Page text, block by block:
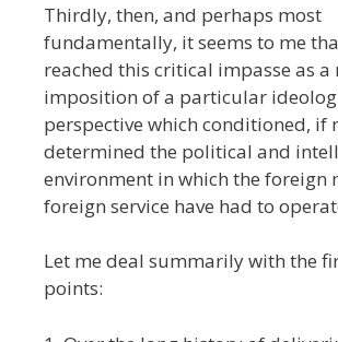
Thirdly, then, and perhaps most
fundamentally, it seems to me
reached this critical impasse as a
imposition of a particular
perspective which conditioned, if
determined the political and
environment in which the foreign
foreign service have had to
Let me deal summarily with the
points: